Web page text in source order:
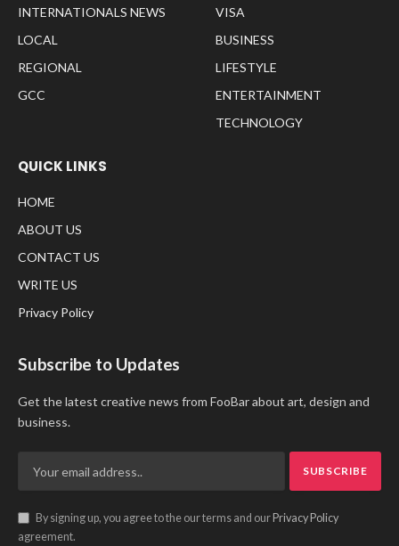
INTERNATIONALS NEWS
LOCAL
REGIONAL
GCC
VISA
BUSINESS
LIFESTYLE
ENTERTAINMENT
TECHNOLOGY
QUICK LINKS
HOME
ABOUT US
CONTACT US
WRITE US
Privacy Policy
Subscribe to Updates
Get the latest creative news from FooBar about art, design and
business.
By signing up, you agree to the our terms and our Privacy Policy
agreement.